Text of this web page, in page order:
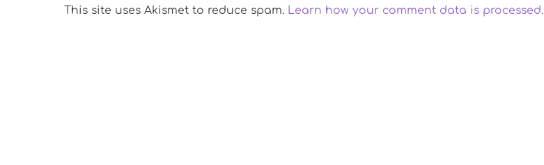
This site uses Akismet to reduce spam. Learn how your comment data is processed.